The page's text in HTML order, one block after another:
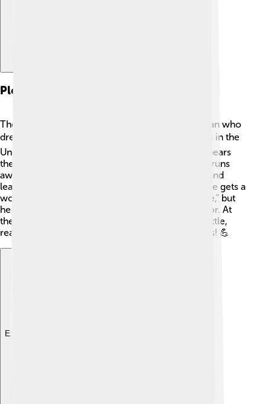
Plot Summary
The story begins with Henry Fleming, a young man who
dreams of becoming a hero in battle. 🎖️ He enlists in the
Union Army to fight against the South. When he hears
the loud sounds of battle, Henry gets scared and runs
away! 😟As he escapes, he meets other soldiers and
learns that bravery comes in many forms. Later, he gets a
wound, which he sees as a "red badge of courage," but
he struggles with his feelings about fear and honor. At
the end, Henry finds his courage during a final battle,
realizing that being brave means facing your fears! 💪
Explore with ChatDino